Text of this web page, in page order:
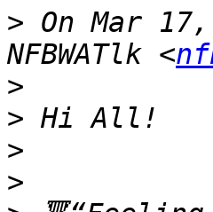
> On Mar
NFBWATlk <
>
>
>
>